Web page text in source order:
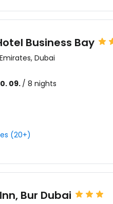
Business Bay
, Dubai
09. / 8 nights
(20+)
Bur Dubai